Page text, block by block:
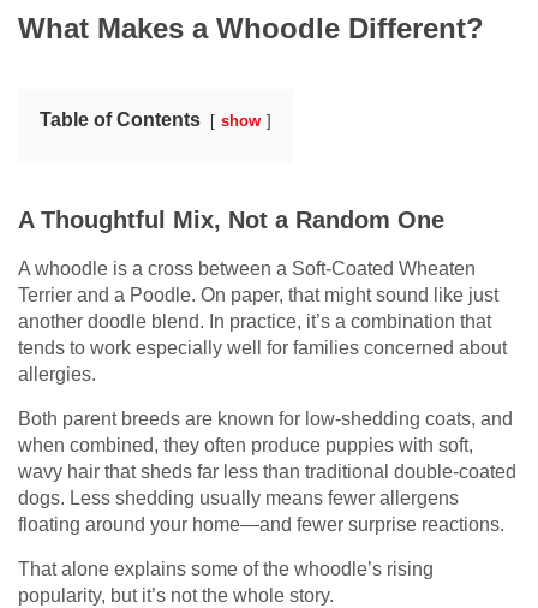
What Makes a Whoodle Different?
Table of Contents show
A Thoughtful Mix, Not a Random One
A whoodle is a cross between a Soft-Coated Wheaten
Terrier and a Poodle. On paper, that might sound like just
another doodle blend. In practice, it’s a combination that
tends to work especially well for families concerned about
allergies.
Both parent breeds are known for low-shedding coats, and
when combined, they often produce puppies with soft,
wavy hair that sheds far less than traditional double-coated
dogs. Less shedding usually means fewer allergens
floating around your home—and fewer surprise reactions.
That alone explains some of the whoodle’s rising
popularity, but it’s not the whole story.